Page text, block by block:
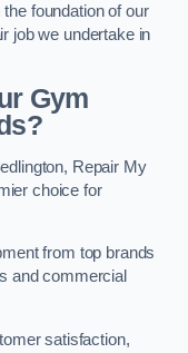
foundation of our
job we undertake in
Gym
Repair My
choice for
from top brands
and commercial
satisfaction,